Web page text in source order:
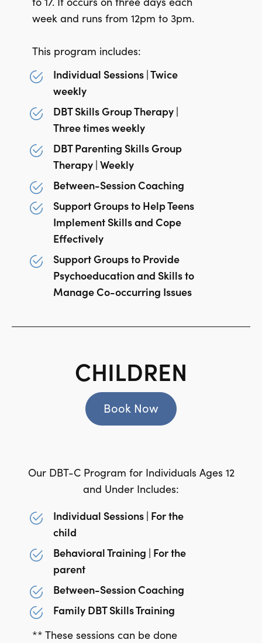
week and runs from 12pm to 3pm.
This program includes:
Individual Sessions | Twice
weekly
DBT Skills Group Therapy |
Three times weekly
DBT Parenting Skills Group
Therapy | Weekly
Between-Session Coaching
Support Groups to Help Teens
Implement Skills and Cope
Effectively
Support Groups to Provide
Psychoeducation and Skills to
Manage Co-occurring Issues
CHILDREN
Book Now
Our DBT-C Program for Individuals Ages 12
and Under Includes:
Individual Sessions | For the
child
Behavioral Training | For the
parent
Between-Session Coaching
Family DBT Skills Training
** These sessions can be done